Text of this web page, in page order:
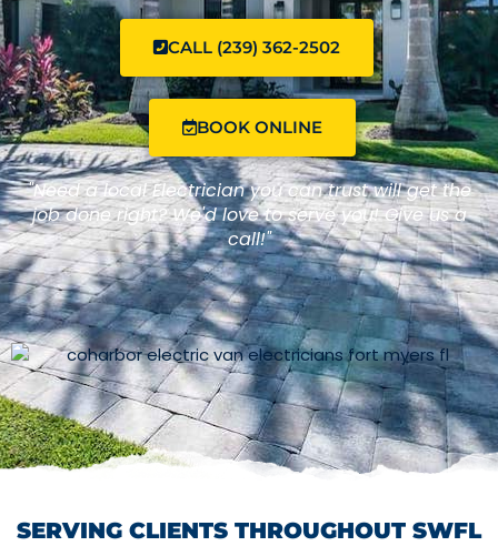
CALL (239) 362-2502
BOOK ONLINE
"Need a local Electrician you can trust will get the
job done right? We'd love to serve you! Give us a
call!"
SERVING CLIENTS THROUGHOUT SWFL